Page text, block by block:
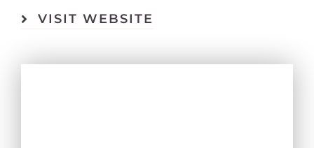
VISIT WEBSITE